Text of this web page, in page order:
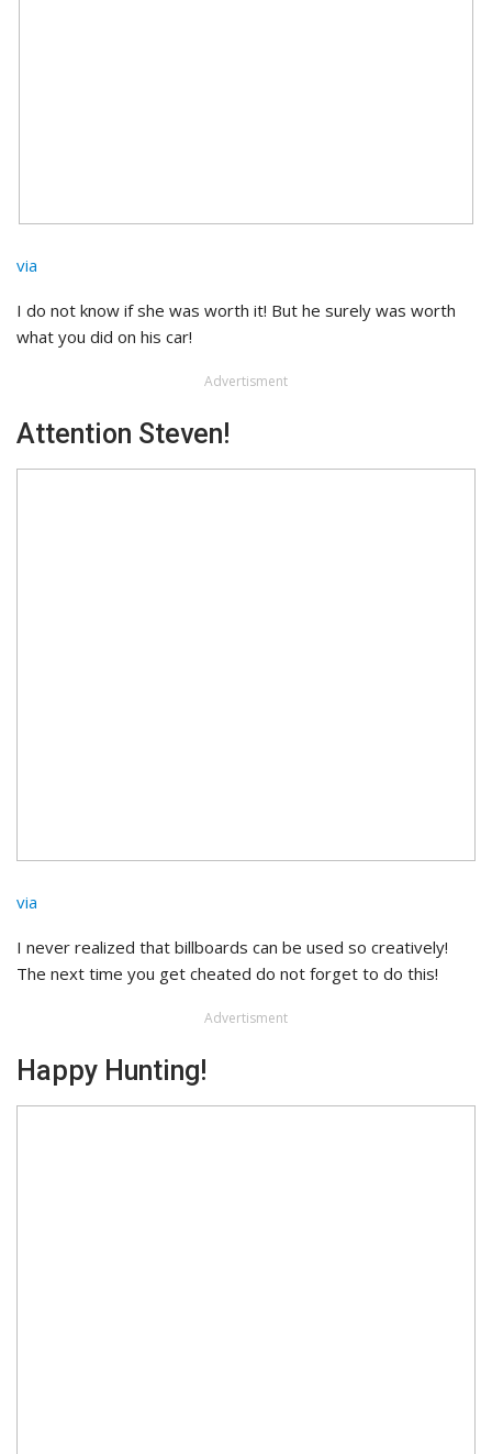
via
I do not know if she was worth it! But he surely was worth
what you did on his car!
Advertisment
Attention Steven!
via
I never realized that billboards can be used so creatively!
The next time you get cheated do not forget to do this!
Advertisment
Happy Hunting!